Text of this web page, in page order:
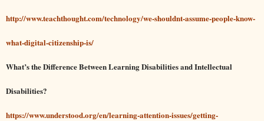
http://www.teachthought.com/technology/we-shouldnt-assume-people-know-
what-digital-citizenship-is/
What’s the Difference Between Learning Disabilities and Intellectual
Disabilities?
https://www.understood.org/en/learning-attention-issues/getting-